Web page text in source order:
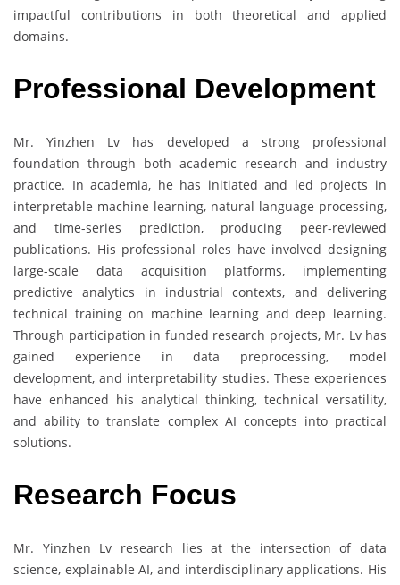
impactful contributions in both theoretical and applied
domains.
Professional Development
Mr. Yinzhen Lv has developed a strong professional
foundation through both academic research and industry
practice. In academia, he has initiated and led projects in
interpretable machine learning, natural language processing,
and time-series prediction, producing peer-reviewed
publications. His professional roles have involved designing
large-scale data acquisition platforms, implementing
predictive analytics in industrial contexts, and delivering
technical training on machine learning and deep learning.
Through participation in funded research projects, Mr. Lv has
gained experience in data preprocessing, model
development, and interpretability studies. These experiences
have enhanced his analytical thinking, technical versatility,
and ability to translate complex AI concepts into practical
solutions.
Research Focus
Mr. Yinzhen Lv research lies at the intersection of data
science, explainable AI, and interdisciplinary applications. His